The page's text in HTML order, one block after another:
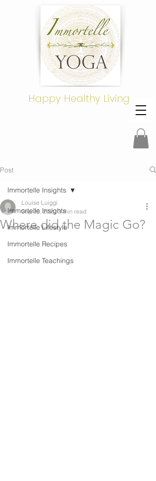
Happy Healthy Living
Post
Immortelle Insights
Immortelle Lifestyle
Immortelle Recipes
Immortelle Teachings
Immortelle Insights
Where did the Magic Go?
Louise Luiggi
Sep 25, 2020 3 min read